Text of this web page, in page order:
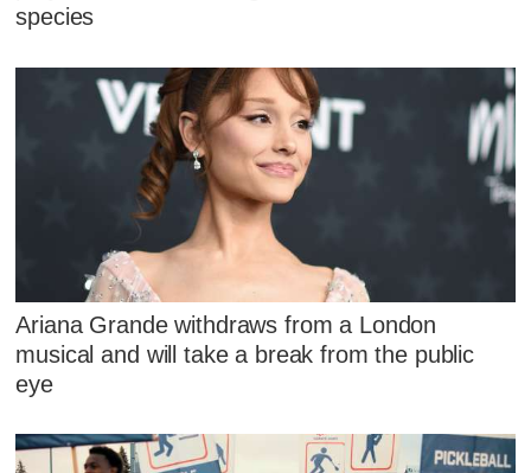
species
Ariana Grande withdraws from a London
musical and will take a break from the public
eye